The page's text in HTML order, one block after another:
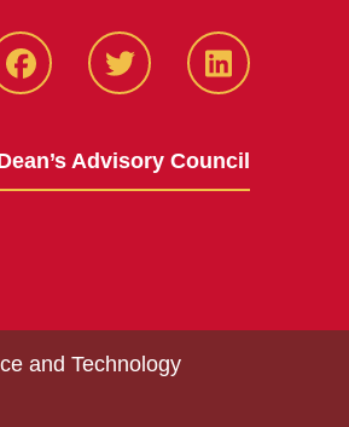
Facebook Twitter LinkedIN
Advisory Council
and Technology